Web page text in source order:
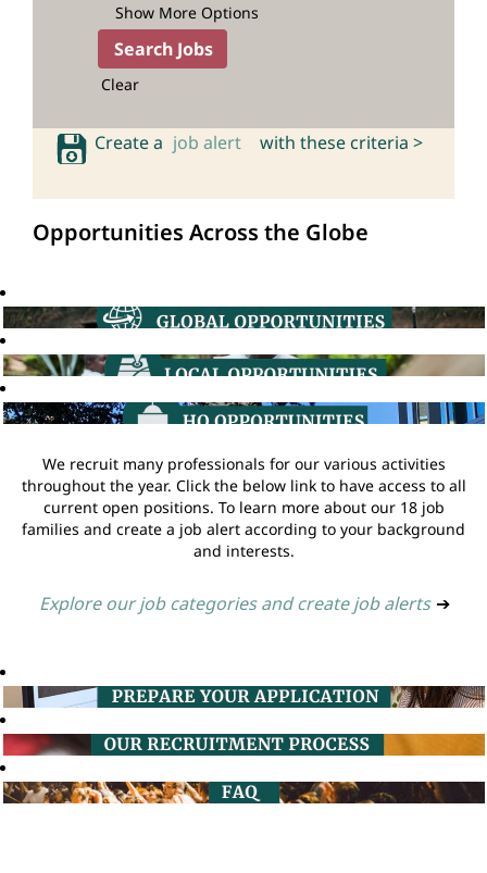
Show More Options
Clear
Create a job alert with these criteria >
Opportunities Across the Globe
We recruit many professionals for our various activities
throughout the year. Click the below link to have access to all
current open positions. To learn more about our 18 job
families and create a job alert according to your background
and interests.
Explore our job categories and create job alerts ➔